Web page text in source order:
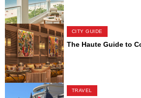
CITY GUIDE
The Haute Guide to
TRAVEL